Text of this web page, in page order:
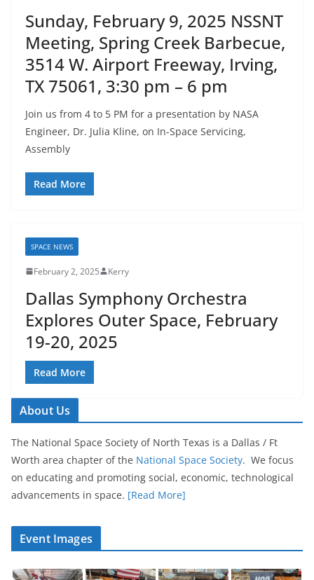
Sunday, February 9, 2025 NSSNT
Meeting, Spring Creek Barbecue,
3514 W. Airport Freeway, Irving,
TX 75061, 3:30 pm – 6 pm
Join us from 4 to 5 PM for a presentation by NASA
Engineer, Dr. Julia Kline, on In-Space Servicing,
Assembly
Read More
SPACE NEWS
February 2, 2025 Kerry
Dallas Symphony Orchestra
Explores Outer Space, February
19-20, 2025
Read More
About Us
The National Space Society of North Texas is a Dallas / Ft
Worth area chapter of the National Space Society. We focus
on educating and promoting social, economic, technological
advancements in space. [Read More]
Event Images